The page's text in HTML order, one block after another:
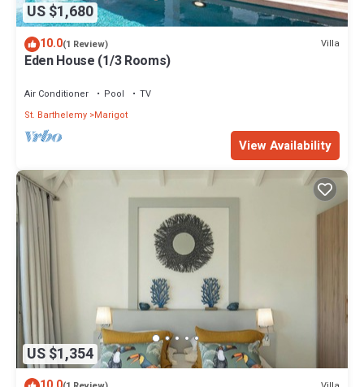
US $1,680
10.0(1 Review) Villa
Eden House (1/3 Rooms)
Air Conditioner Pool
TV
St. Barthelemy Marigot
View Availability
US $1,354